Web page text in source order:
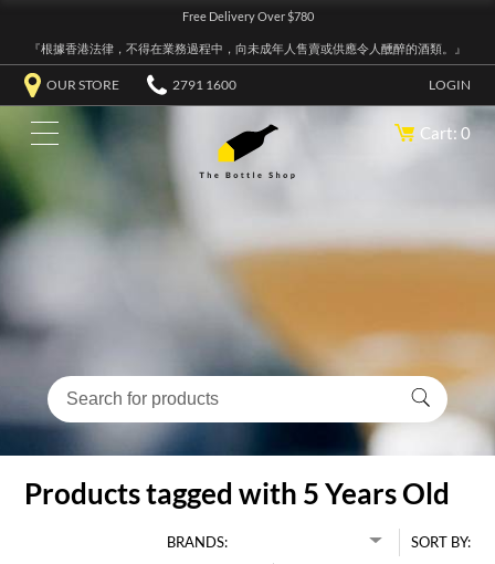
Free Delivery Over $780
『根據香港法律，不得在業務過程中，向未成年人售賣或供應令人醺醉的酒類。』
OUR STORE 2791 1600 LOGIN
Cart: 0
Products tagged with 5 Years Old
BRANDS:
SORT BY: